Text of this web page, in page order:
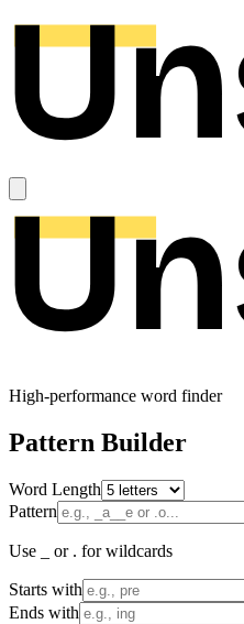
High-performance word finder
Pattern Builder
Word Length
Pattern
Use _ or . for wildcards
Starts with
Ends with